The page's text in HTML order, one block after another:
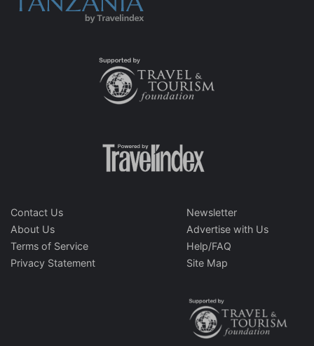
Contact Us
About Us
Terms of Service
Privacy Statement
Newsletter
Advertise with Us
Help/FAQ
Site Map